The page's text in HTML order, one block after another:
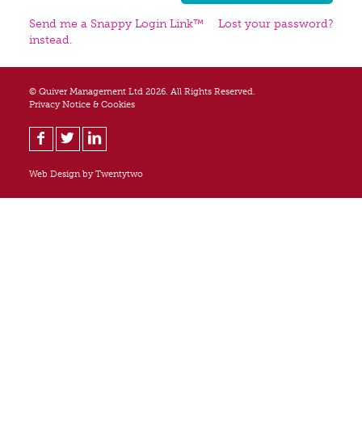
Send me a Snappy Login Link™
instead.
Lost your password?
© Quiver Management Ltd 2026. All Rights Reserved.
Privacy Notice & Cookies
Web Design byTwentytwo